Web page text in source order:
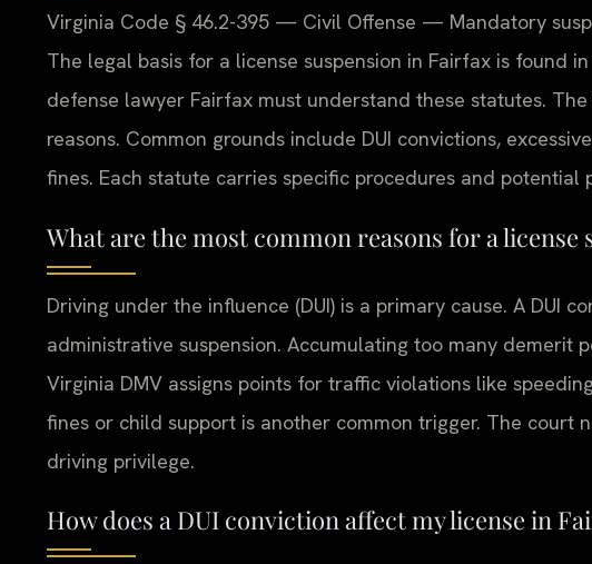
Virginia Code § 46.2-395 — Civil Offense — Mandatory
The legal basis for a license suspension in Fairfax is found
defense lawyer Fairfax must understand these statutes.
reasons. Common grounds include DUI convictions,
fines. Each statute carries specific procedures and potential
What are the most common reasons for a license
Driving under the influence (DUI) is a primary cause. A DUI
administrative suspension. Accumulating too many demerit
Virginia DMV assigns points for traffic violations like
fines or child support is another common trigger. The court
driving privilege.
How does a DUI conviction affect my license in